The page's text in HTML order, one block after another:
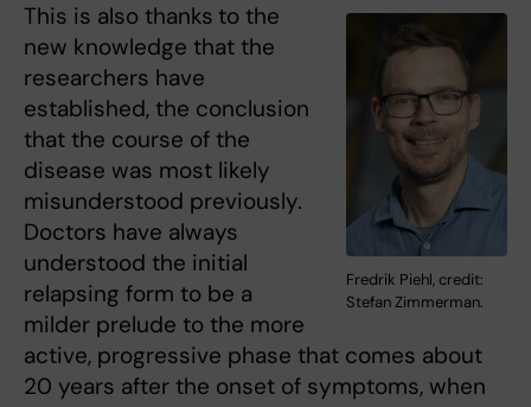
Fredrik Piehl, credit:
Stefan Zimmerman.
This is also thanks to the
new knowledge that the
researchers have
established, the conclusion
that the course of the
disease was most likely
misunderstood previously.
Doctors have always
understood the initial
relapsing form to be a
milder prelude to the more
active, progressive phase that comes about
20 years after the onset of symptoms, when